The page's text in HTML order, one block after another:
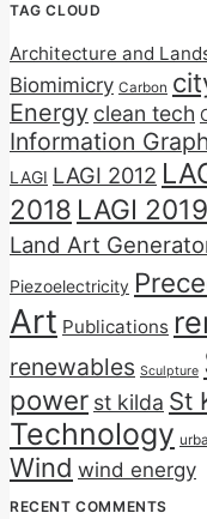
TAG CLOUD
Architecture and
Biomimicry Carbon
Energy clean tech
Information
LAGI LAGI 2012
2018 LAGI 2019
Land Art
Piezoelectricity
Art Publications
renewables Sculpture
power st kilda St
Technology
Wind wind energy
RECENT COMMENTS